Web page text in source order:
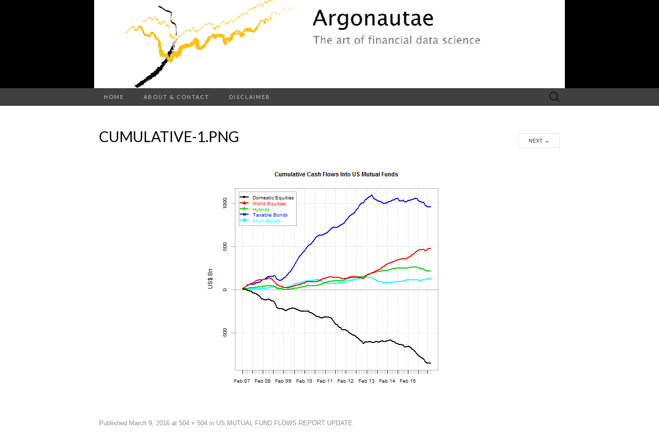
HOME ABOUT & CONTACT DISCLAIMER
Search
for:
CUMULATIVE-1.PNG NEXT →
Published March 9, 2016 at 504 × 504 in US MUTUAL FUND FLOWS REPORT UPDATE.